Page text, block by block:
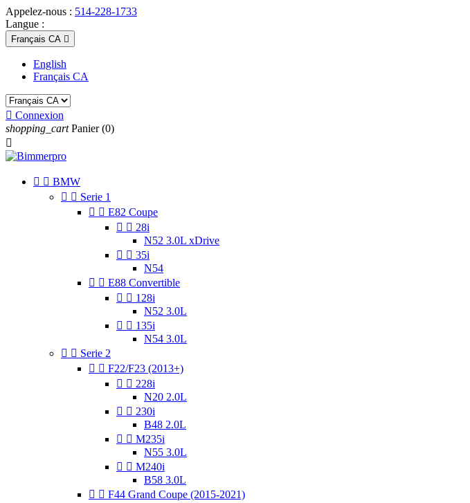
Appelez-nous : 514-228-1733
Langue :
Français CA 
English
Français CA
 Connexion
shopping_cart Panier (0)

  BMW
  Serie 1
  E82 Coupe
  28i
N52 3.0L xDrive
  35i
N54
  E88 Convertible
  128i
N52 3.0L
  135i
N54 3.0L
  Serie 2
  F22/F23 (2013+)
  228i
N20 2.0L
  230i
B48 2.0L
  M235i
N55 3.0L
  M240i
B58 3.0L
  F44 Grand Coupe (2015-2021)